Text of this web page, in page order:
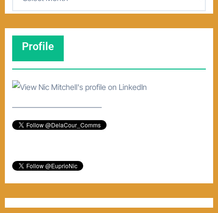
v
Profile
–––––––––––––––––––––––